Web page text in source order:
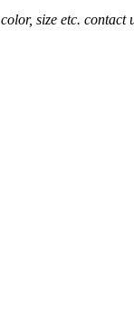
size etc.